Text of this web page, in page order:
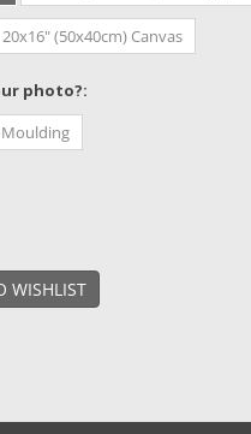
20x16" (50x40cm) Canvas
photo?:
Moulding